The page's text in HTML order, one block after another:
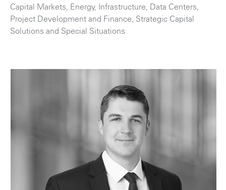
Capital Markets Energy, Infrastructure Data Centers
Project Development and Finance Strategic Capital
Solutions and Special Situations